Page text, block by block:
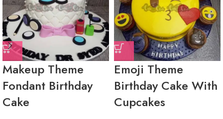
Makeup Theme
Fondant Birthday
Cake
Emoji Theme
Birthday Cake With
Cupcakes